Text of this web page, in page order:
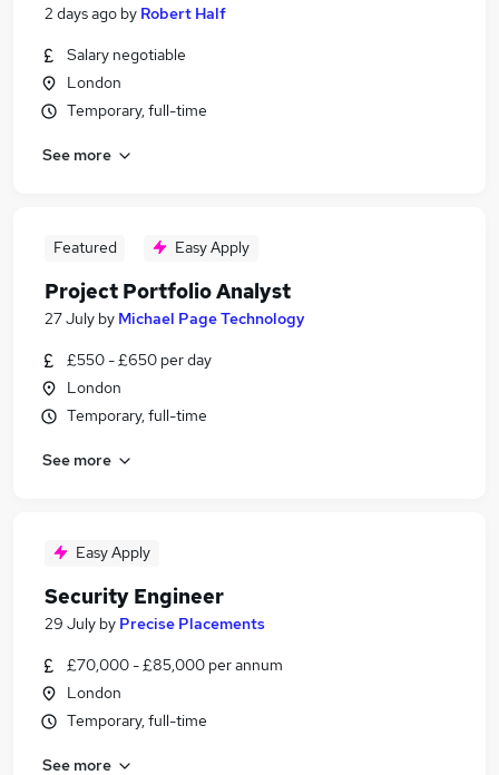
2 days ago by Robert Half
Salary negotiable
London
Temporary, full-time
See more
Featured Easy Apply
Project Portfolio Analyst
27 July by Michael Page Technology
£550 - £650 per day
London
Temporary, full-time
See more
Easy Apply
Security Engineer
29 July by Precise Placements
£70,000 - £85,000 per annum
London
Temporary, full-time
See more